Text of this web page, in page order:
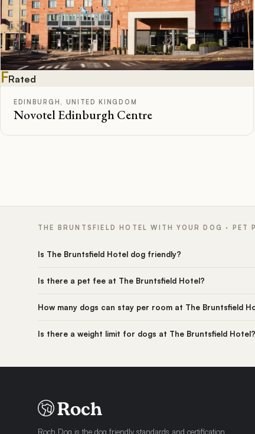
FRated
EDINBURGH, UNITED KINGDOM
Novotel Edinburgh Centre
THE BRUNTSFIELD HOTEL WITH YOUR DOG · PET
Is The Bruntsfield Hotel dog friendly?
Is there a pet fee at The Bruntsfield Hotel?
How many dogs can stay per room at The Bruntsfield
Is there a weight limit for dogs at The Bruntsfield Hotel?
Roch Dog is the dog friendly standards and certification